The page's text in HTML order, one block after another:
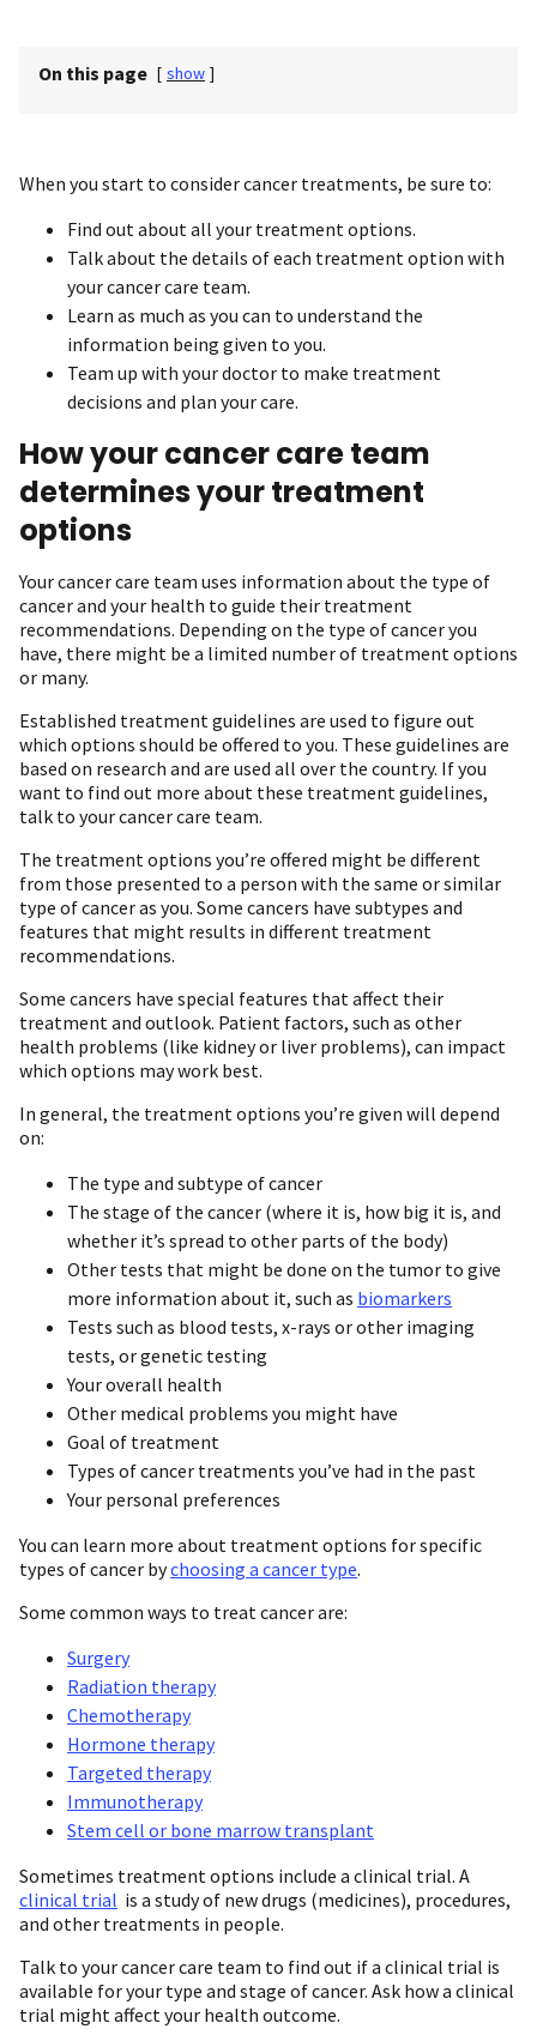
On this page [ show ]
When you start to consider cancer treatments, be sure to:
Find out about all your treatment options.
Talk about the details of each treatment option with
your cancer care team.
Learn as much as you can to understand the
information being given to you.
Team up with your doctor to make treatment
decisions and plan your care.
How your cancer care team
determines your treatment
options
Your cancer care team uses information about the type of
cancer and your health to guide their treatment
recommendations. Depending on the type of cancer you
have, there might be a limited number of treatment options
or many.
Established treatment guidelines are used to figure out
which options should be offered to you. These guidelines are
based on research and are used all over the country. If you
want to find out more about these treatment guidelines,
talk to your cancer care team.
The treatment options you’re offered might be different
from those presented to a person with the same or similar
type of cancer as you. Some cancers have subtypes and
features that might results in different treatment
recommendations.
Some cancers have special features that affect their
treatment and outlook. Patient factors, such as other
health problems (like kidney or liver problems), can impact
which options may work best.
In general, the treatment options you’re given will depend
on:
The type and subtype of cancer
The stage of the cancer (where it is, how big it is, and
whether it’s spread to other parts of the body)
Other tests that might be done on the tumor to give
more information about it, such as biomarkers
Tests such as blood tests, x-rays or other imaging
tests, or genetic testing
Your overall health
Other medical problems you might have
Goal of treatment
Types of cancer treatments you’ve had in the past
Your personal preferences
You can learn more about treatment options for specific
types of cancer bychoosing a cancer type.
Some common ways to treat cancer are:
Surgery
Radiation therapy
Chemotherapy
Hormone therapy
Targeted therapy
Immunotherapy
Stem cell or bone marrow transplant
Sometimes treatment options include a clinical trial. A
clinical trial is a study of new drugs (medicines), procedures,
and other treatments in people.
Talk to your cancer care team to find out if a clinical trial is
available for your type and stage of cancer. Ask how a clinical
trial might affect your health outcome.